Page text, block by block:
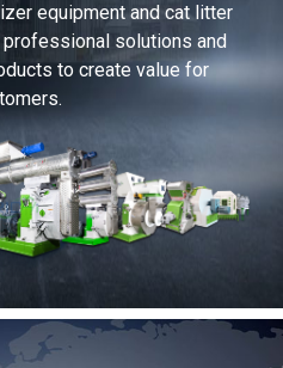
equipment and cat litter
solutions and
to create value for